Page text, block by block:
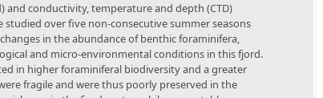
and conductivity, temperature and depth (CTD)
studied over five non-consecutive summer seasons
in the abundance of benthic foraminifera,
and micro-environmental conditions in this fjord.
in higher foraminiferal biodiversity and a greater
fragile and were thus poorly preserved in the